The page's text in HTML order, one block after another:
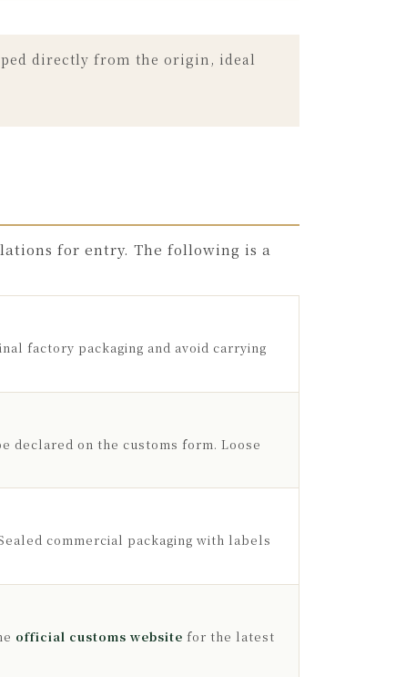
directly from the origin, ideal
for entry. The following is a
factory packaging and avoid carrying
declared on the customs form. Loose
commercial packaging with labels
official customs website for the latest